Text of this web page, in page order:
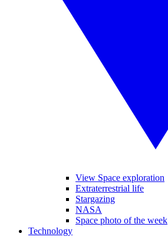
View Space exploration
Extraterrestrial life
Stargazing
NASA
Space photo of the week
Technology